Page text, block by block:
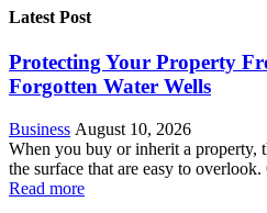
Latest Post
Protecting Your Property
Forgotten Water Wells
Business August 10, 2026
When you buy or inherit a property,
the surface that are easy to
Read more